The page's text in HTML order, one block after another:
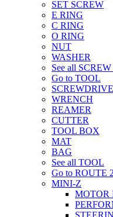
SET SCREW
E RING
C RING
O RING
NUT
WASHER
See all
Go to TOOL
WRENCH
REAMER
CUTTER
TOOL BOX
MAT
BAG
See all TOOL
Go to ROUTE
MINI-Z
MOTOR